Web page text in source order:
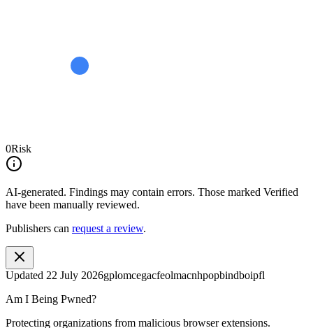
0Risk
AI-generated. Findings may contain errors. Those marked Verified
have been manually reviewed.
Publishers can request a review.
Updated 22 July 2026gplomcegacfeolmacnhpopbindboipfl
Am I Being Pwned?
Protecting organizations from malicious browser extensions.